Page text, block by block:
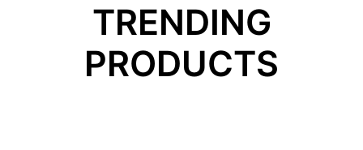
TRENDING
PRODUCTS